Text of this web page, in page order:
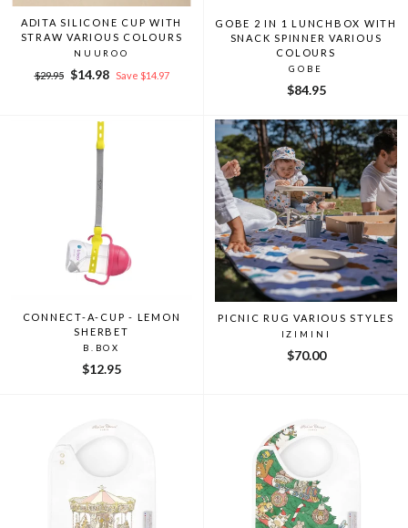
ADITA SILICONE CUP WITH
STRAW VARIOUS COLOURS
NUUROO
Regular
$29.95
Sale
$14.98 Save $14.97
GOBE 2 IN 1 LUNCHBOX WITH
SNACK SPINNER VARIOUS
COLOURS
GOBE
$84.95
CONNECT-A-CUP - LEMON
SHERBET
B.BOX
$12.95
PICNIC RUG VARIOUS STYLES
IZIMINI
$70.00